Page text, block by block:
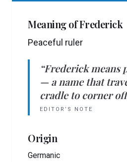
Meaning ofFrederick
Peaceful ruler
“Frederick means
— a name that
cradle to corner
EDITOR’S NOTE
Origin
Germanic